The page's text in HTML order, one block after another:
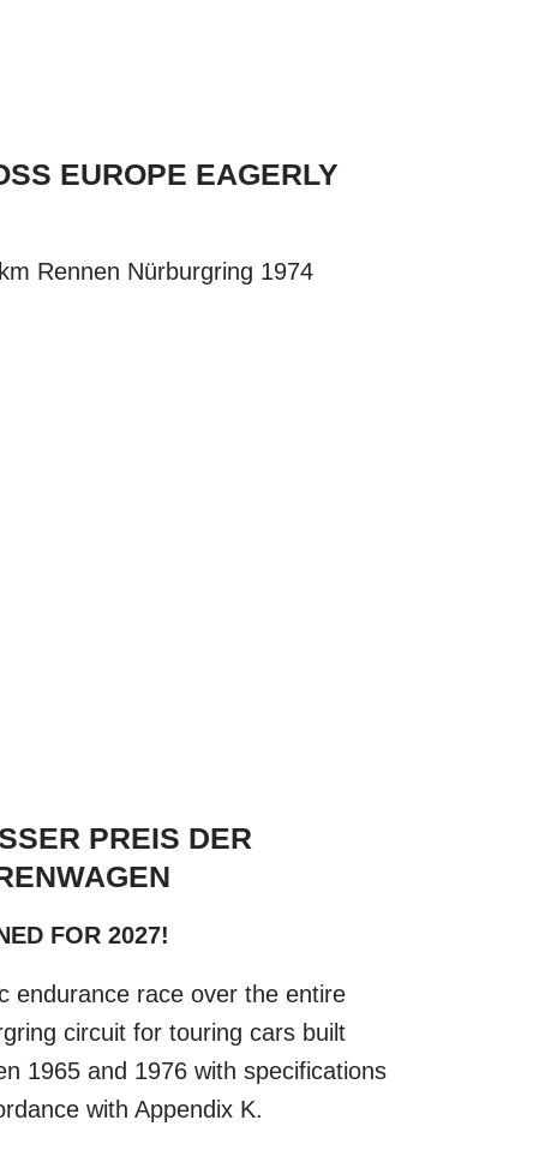
EUROPE EAGERLY
PREIS DER
FOR 2027!
endurance race over the entire
circuit for touring cars built
1965 and 1976 with specifications
with Appendix K.